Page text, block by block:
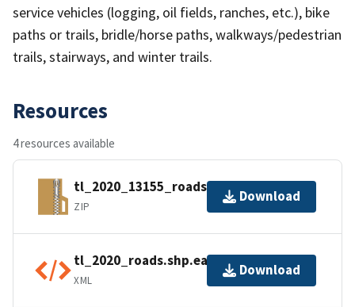
service vehicles (logging, oil fields, ranches, etc.), bike
paths or trails, bridle/horse paths, walkways/pedestrian
trails, stairways, and winter trails.
Resources
4 resources available
tl_2020_13155_roads.zip
ZIP
Download
tl_2020_roads.shp.ea.iso.xml
XML
Download